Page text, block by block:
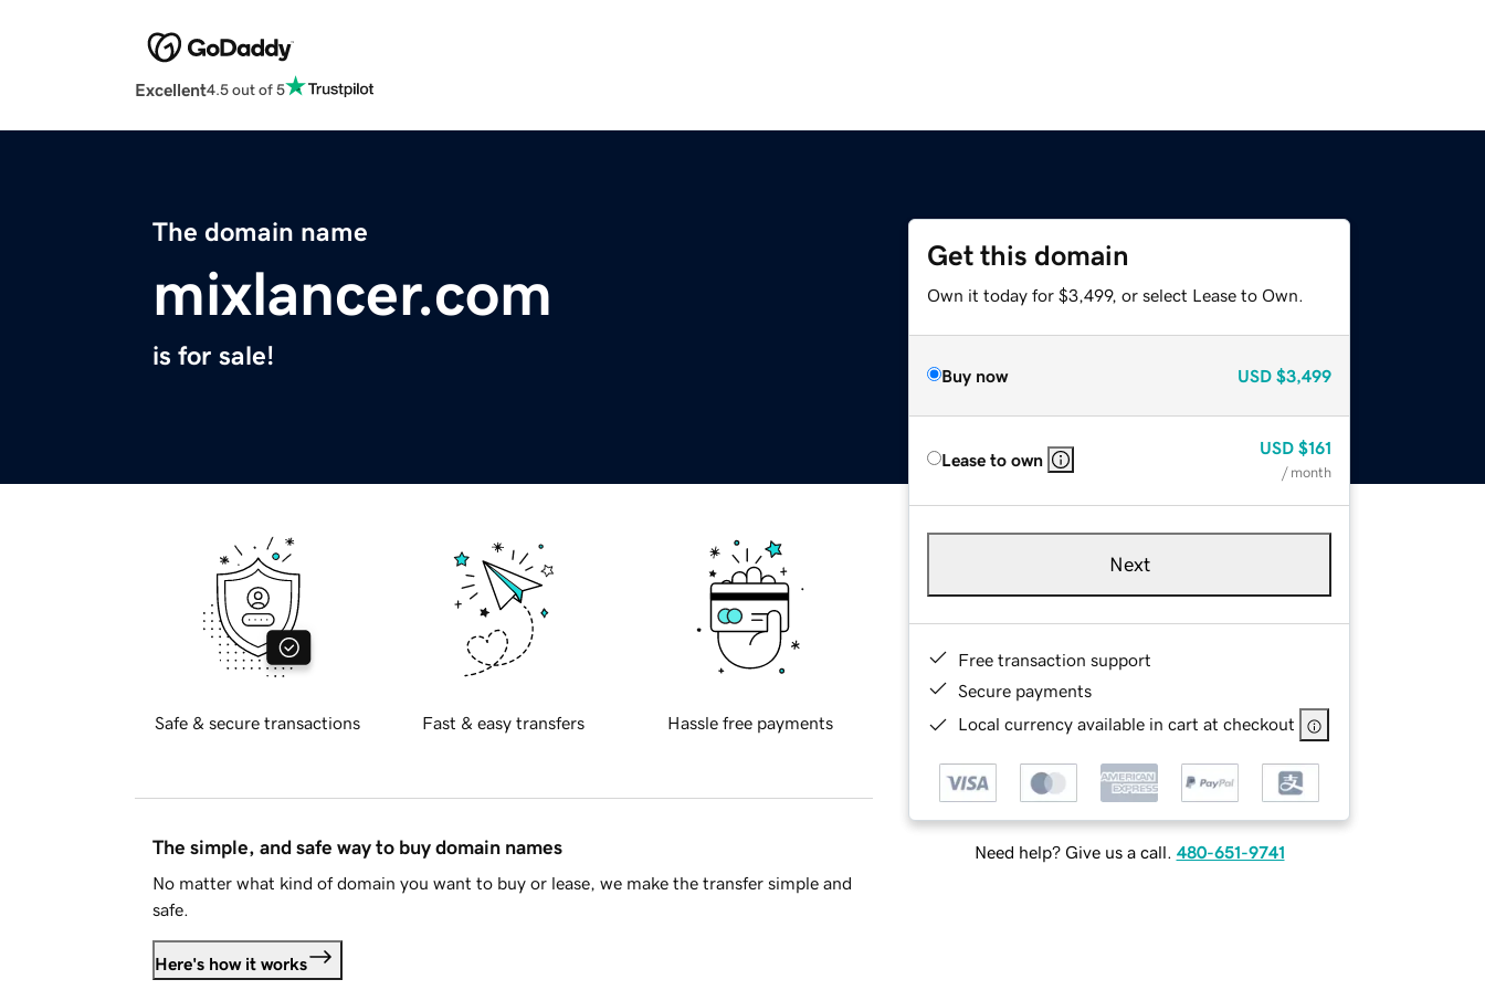
Excellent4.5 out of 5
The domain name
mixlancer.com
is for sale!
Get this domain
Own it today for $3,499, or select Lease to Own.
Buy now USD $3,499
Lease to own
USD $161
/ month
Next
Free transaction support
Secure payments
Local currency available in cart at checkout
Need help? Give us a call. 480-651-9741
Safe & secure transactions Fast & easy transfers Hassle free payments
The simple, and safe way to buy domain names
No matter what kind of domain you want to buy or lease, we make the transfer simple and
safe.
Here's how it works